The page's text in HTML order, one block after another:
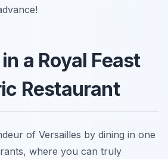
a Royal Feast
Restaurant
of Versailles by dining in one
where you can truly